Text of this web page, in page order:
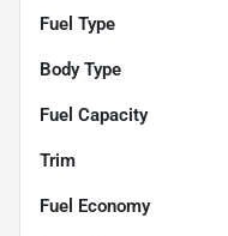
Fuel Type
Body Type
Fuel Capacity
Trim
Fuel Economy